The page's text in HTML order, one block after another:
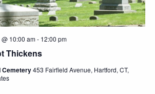
Thickens
10:00 am- 12:00 pm
Cemetery453 Fairfield Avenue, Hartford, CT,